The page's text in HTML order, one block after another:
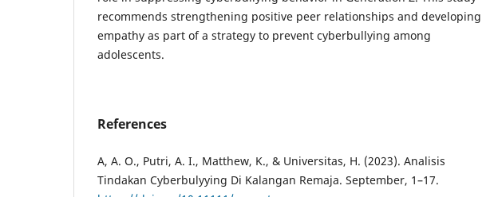
recommends strengthening positive peer relationships and developing
empathy as part of a strategy to prevent cyberbullying among
adolescents.
References
A, A. O., Putri, A. I., Matthew, K., & Universitas, H. (2023). Analisis
Tindakan Cyberbulyying Di Kalangan Remaja. September, 1–17.